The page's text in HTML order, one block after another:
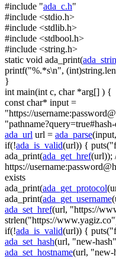
#include "ada_c.h"
#include <stdio.h>
#include <stdlib.h>
#include <stdbool.h>
#include <string.h>
static void ada_print(
printf("%.*s\n", (int)string
}
int main(int c, char*arg[] ) {
const char* input =
"https://username:
ada_url url = ada_parse
if(!ada_is_valid(url)) { puts(
ada_print(ada_get_href(url));
https://
exists
ada_print(ada_get_protocol
ada_print(ada_get_username
ada_set_href(url, "https://
strlen("https://www.yagiz.co"
if(!ada_is_valid(url)) { puts(
ada_set_hash(url, "new-hash"
ada_set_hostname(url, "new-